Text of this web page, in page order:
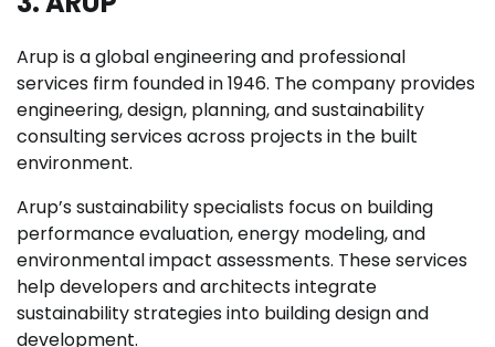
Arup is a global engineering and professional
services firm founded in 1946. The company provides
engineering, design, planning, and sustainability
consulting services across projects in the built
environment.
Arup’s sustainability specialists focus on building
performance evaluation, energy modeling, and
environmental impact assessments. These services
help developers and architects integrate
sustainability strategies into building design and
development.